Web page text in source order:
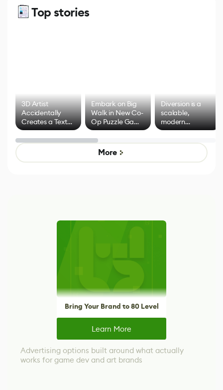
Top stories
3D Artist
Accidentally
Creates a Text
Effect System
Embark on Big
Walk in New Co-
Op Puzzle Game
by Developers of
Untitled Goose
Game
Diversion is a
scalable,
modern
alternative to
control options
More
Bring Your Brand to 80 Level
Learn More
Advertising options built around what actually
works for game dev and art brands